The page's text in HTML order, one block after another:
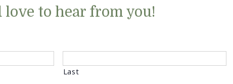
love to hear from you!
Last